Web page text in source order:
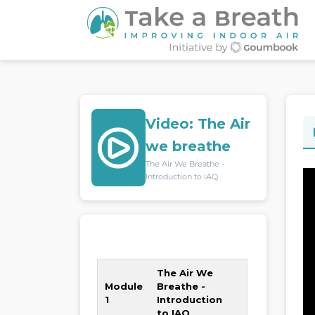
Video: The Air
we breathe
The Air We Breathe -
Introduction to IAQ
Module
1
The Air We
Breathe -
Introduction